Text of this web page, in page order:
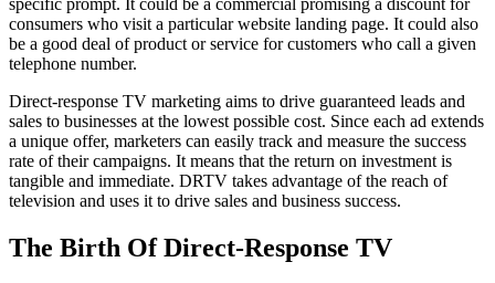
consumers who visit a particular website landing page. It could also
be a good deal of product or service for customers who call a given
telephone number.
Direct-response TV marketing aims to drive guaranteed leads and
sales to businesses at the lowest possible cost. Since each ad extends
a unique offer, marketers can easily track and measure the success
rate of their campaigns. It means that the return on investment is
tangible and immediate. DRTV takes advantage of the reach of
television and uses it to drive sales and business success.
The Birth Of Direct-Response TV